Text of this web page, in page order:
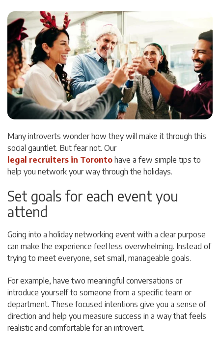
Many introverts wonder how they will make it through this
social gauntlet. But fear not. Our
legal recruiters in Toronto have a few simple tips to
help you network your way through the holidays.
Set goals for each event you
attend
Going into a holiday networking event with a clear purpose
can make the experience feel less overwhelming. Instead of
trying to meet everyone, set small, manageable goals.
For example, have two meaningful conversations or
introduce yourself to someone from a specific team or
department. These focused intentions give you a sense of
direction and help you measure success in a way that feels
realistic and comfortable for an introvert.